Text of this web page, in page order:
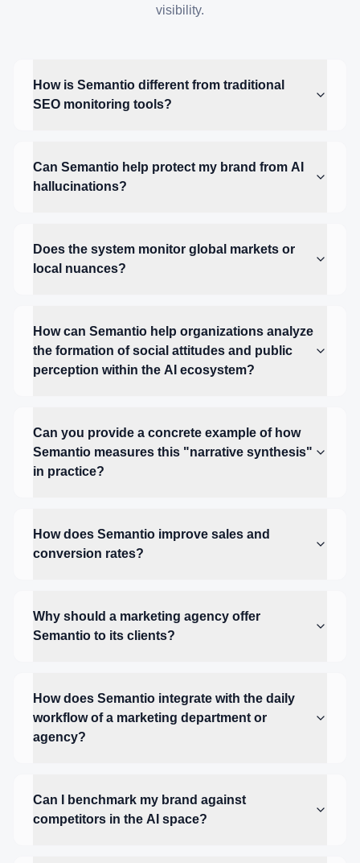
visibility.
How is Semantio different from traditional
SEO monitoring tools?
Can Semantio help protect my brand from AI
hallucinations?
Does the system monitor global markets or
local nuances?
How can Semantio help organizations analyze
the formation of social attitudes and public
perception within the AI ecosystem?
Can you provide a concrete example of how
Semantio measures this "narrative synthesis"
in practice?
How does Semantio improve sales and
conversion rates?
Why should a marketing agency offer
Semantio to its clients?
How does Semantio integrate with the daily
workflow of a marketing department or
agency?
Can I benchmark my brand against
competitors in the AI space?